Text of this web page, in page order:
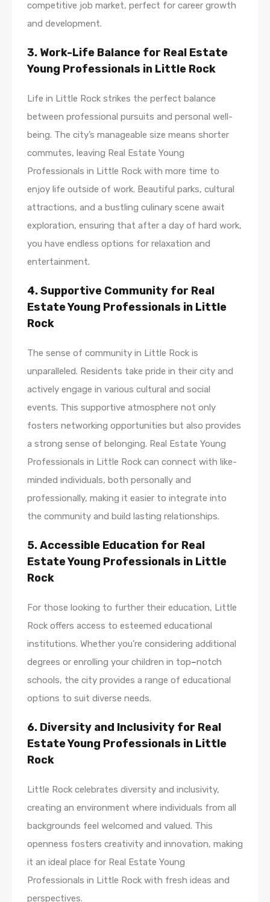
competitive job market, perfect for career growth
and development.
3. Work-Life Balance for Real Estate
Young Professionals in Little Rock
Life in Little Rock strikes the perfect balance
between professional pursuits and personal well-
being. The city’s manageable size means shorter
commutes, leaving Real Estate Young
Professionals in Little Rock with more time to
enjoy life outside of work. Beautiful parks, cultural
attractions, and a bustling culinary scene await
exploration, ensuring that after a day of hard work,
you have endless options for relaxation and
entertainment.
4. Supportive Community for Real
Estate Young Professionals in Little
Rock
The sense of community in Little Rock is
unparalleled. Residents take pride in their city and
actively engage in various cultural and social
events. This supportive atmosphere not only
fosters networking opportunities but also provides
a strong sense of belonging. Real Estate Young
Professionals in Little Rock can connect with like-
minded individuals, both personally and
professionally, making it easier to integrate into
the community and build lasting relationships.
5. Accessible Education for Real
Estate Young Professionals in Little
Rock
For those looking to further their education, Little
Rock offers access to esteemed educational
institutions. Whether you’re considering additional
degrees or enrolling your children in top–notch
schools, the city provides a range of educational
options to suit diverse needs.
6. Diversity and Inclusivity for Real
Estate Young Professionals in Little
Rock
Little Rock celebrates diversity and inclusivity,
creating an environment where individuals from all
backgrounds feel welcomed and valued. This
openness fosters creativity and innovation, making
it an ideal place for Real Estate Young
Professionals in Little Rock with fresh ideas and
perspectives.